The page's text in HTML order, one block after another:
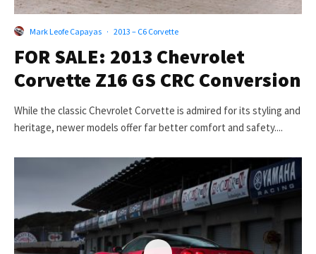
Mark Leofe Capayas · 2013 – C6 Corvette
FOR SALE: 2013 Chevrolet
Corvette Z16 GS CRC Conversion
While the classic Chevrolet Corvette is admired for its styling and
heritage, newer models offer far better comfort and safety....